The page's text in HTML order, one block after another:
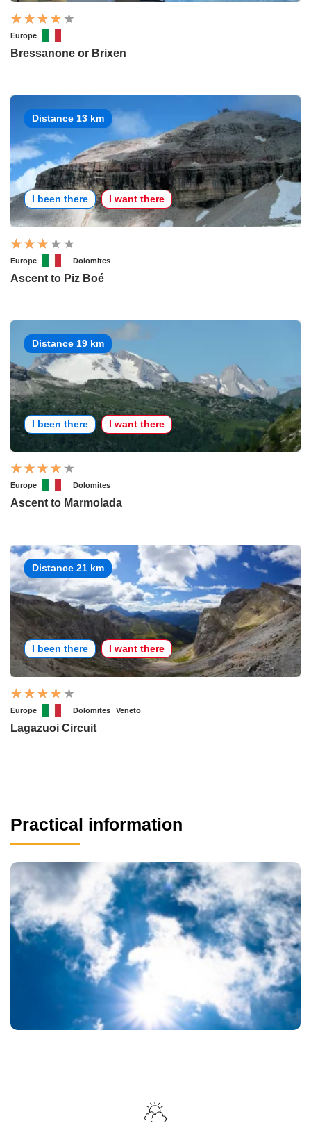
Europe
Bressanone or Brixen
Distance 13 km
I been there I want there
Europe Dolomites
Ascent to Piz Boé
Distance 19 km
I been there I want there
Europe Dolomites
Ascent to Marmolada
Distance 21 km
I been there I want there
Europe Dolomites Veneto
Lagazuoi Circuit
Practical information